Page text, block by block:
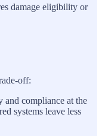
damage eligibility or
off:
and compliance at the
systems leave less